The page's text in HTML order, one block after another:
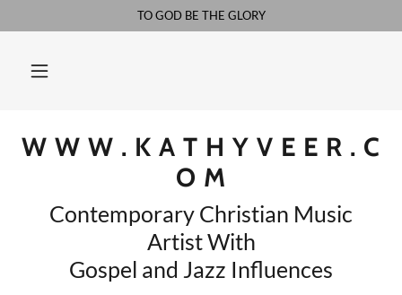
TO GOD BE THE GLORY
W W W . K A T H Y V E E R . C
O M
Contemporary Christian Music
Artist With
Gospel and Jazz Influences